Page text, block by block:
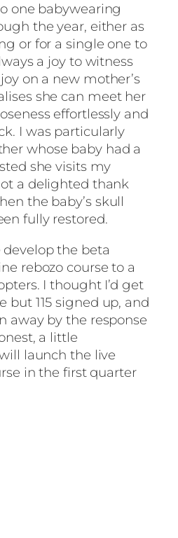
one babywearing
the year, either as
or for a single one to
a joy to witness
on a new mother’s
she can meet her
effortlessly and
I was particularly
whose baby had a
she visits my
a delighted thank
the baby’s skull
fully restored.
develop the beta
rebozo course to a
I thought I’d get
but 115 signed up, and
away by the response
a little
launch the live
in the first quarter